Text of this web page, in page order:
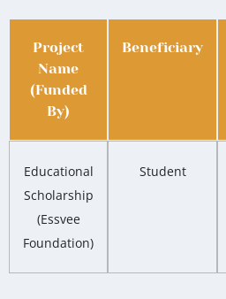
Project
Name
(Funded
By)
Beneficiary
Educational
Scholarship
(Essvee
Foundation)
Student